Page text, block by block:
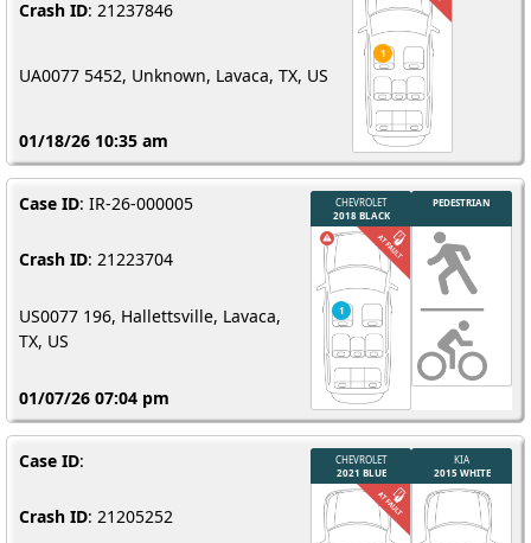
Crash ID: 21237846
UA0077 5452, Unknown, Lavaca, TX, US
01/18/26 10:35 am
Case ID: IR-26-000005
Crash ID: 21223704
US0077 196, Hallettsville, Lavaca,
TX, US
01/07/26 07:04 pm
Case ID:
Crash ID: 21205252